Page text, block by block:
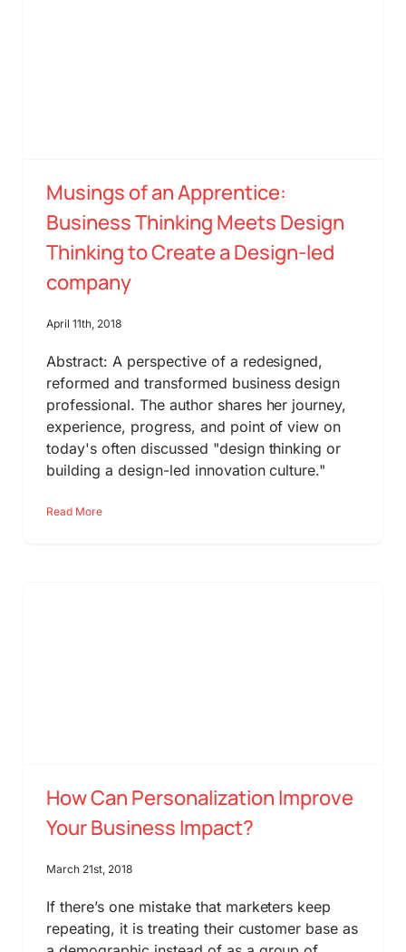
Musings of an Apprentice:
Business Thinking Meets Design
Thinking to Create a Design-led
company
April 11th, 2018
Abstract: A perspective of a redesigned,
reformed and transformed business design
professional. The author shares her journey,
experience, progress, and point of view on
today's often discussed "design thinking or
building a design-led innovation culture."
Read More
How Can Personalization Improve
Your Business Impact?
March 21st, 2018
If there’s one mistake that marketers keep
repeating, it is treating their customer base as